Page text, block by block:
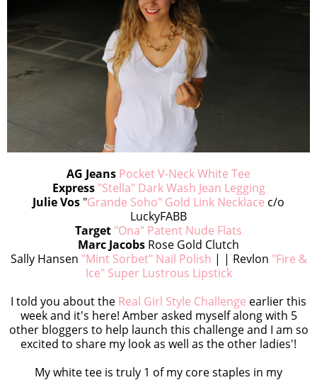
AG Jeans Pocket V-Neck White Tee
Express "Stella" Dark Wash Jean Legging
Julie Vos "Grande Soho" Gold Link Necklace c/o
LuckyFABB
Target "Ona" Patent Nude Flats
Marc Jacobs Rose Gold Clutch
Sally Hansen "Mint Sorbet" Nail Polish | | Revlon "Fire &
Ice" Super Lustrous Lipstick
I told you about the Real Girl Style Challenge earlier this
week and it's here! Amber asked myself along with 5
other bloggers to help launch this challenge and I am so
excited to share my look as well as the other ladies'!
My white tee is truly 1 of my core staples in my